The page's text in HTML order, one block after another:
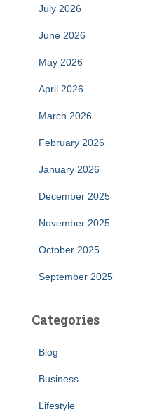
July 2026
June 2026
May 2026
April 2026
March 2026
February 2026
January 2026
December 2025
November 2025
October 2025
September 2025
Categories
Blog
Business
Lifestyle